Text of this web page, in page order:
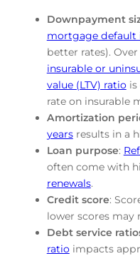
Downpayment
mortgage default
better rates).
insurable or
value (LTV) ratiois
rate on insurable
Amortization
yearsresults in a
Loan purpose:
often come with
renewals.
Credit score:
lower scores may
Debt service
ratioimpacts